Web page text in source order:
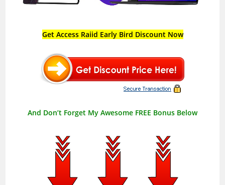
Get Access Raiid Early Bird Discount Now
And Don’t Forget My Awesome FREE Bonus Below